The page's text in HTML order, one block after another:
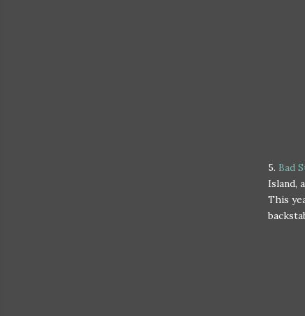
5. Bad
Island,
This